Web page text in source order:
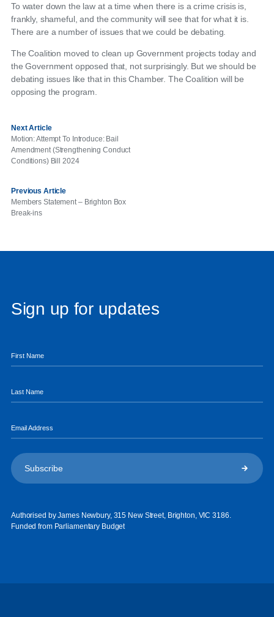
To water down the law at a time when there is a crime crisis is,
frankly, shameful, and the community will see that for what it is.
There are a number of issues that we could be debating.
The Coalition moved to clean up Government projects today and
the Government opposed that, not surprisingly. But we should be
debating issues like that in this Chamber. The Coalition will be
opposing the program.
Next Article
Motion: Attempt To Introduce: Bail
Amendment (Strengthening Conduct
Conditions) Bill 2024
Previous Article
Members Statement – Brighton Box
Break-ins
Sign up for updates
Authorised by James Newbury, 315 New Street, Brighton, VIC 3186.
Funded from Parliamentary Budget